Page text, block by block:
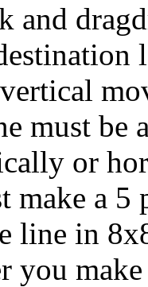
and
must be
or
make a 5
line in
you